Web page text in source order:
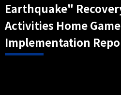
Earthquake"
Activities Home
Implementation